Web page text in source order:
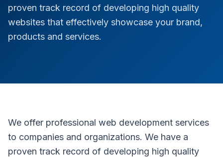
proven track record of developing high quality
websites that effectively showcase your brand,
products and services.
We offer professional web development services
to companies and organizations. We have a
proven track record of developing high quality